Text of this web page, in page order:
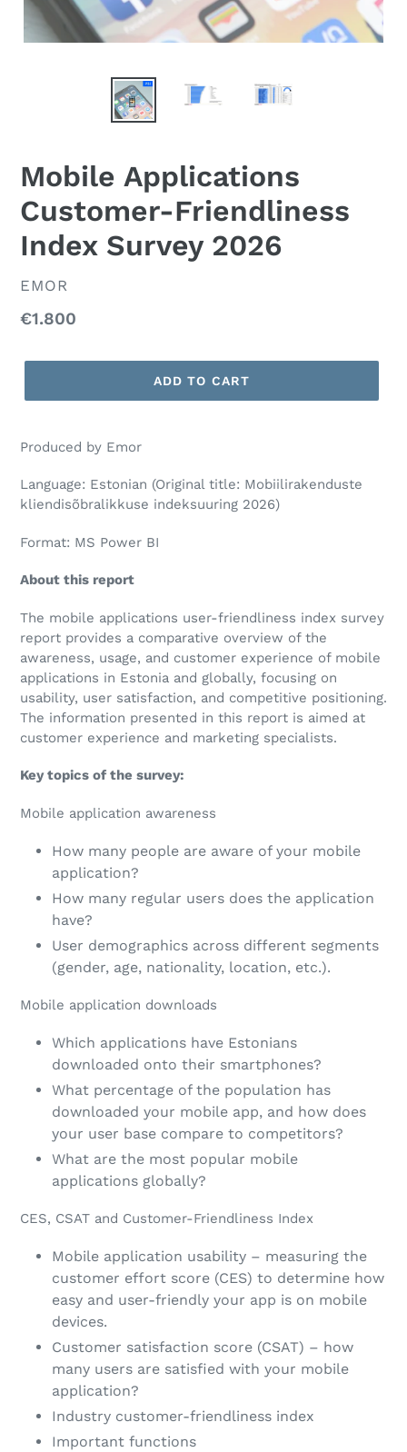
Mobile Applications
Customer-Friendliness
Index Survey 2026
VENDOR
EMOR
Regular
€1.800
ADD TO CART
Produced by Emor
Language: Estonian (Original title: Mobiilirakenduste
kliendisõbralikkuse indeksuuring 2026)
Format: MS Power BI
About this report
The mobile applications user-friendliness index survey
report provides a comparative overview of the
awareness, usage, and customer experience of mobile
applications in Estonia and globally, focusing on
usability, user satisfaction, and competitive positioning.
The information presented in this report is aimed at
customer experience and marketing specialists.
Key topics of the survey:
Mobile application awareness
How many people are aware of your mobile
application?
How many regular users does the application
have?
User demographics across different segments
(gender, age, nationality, location, etc.).
Mobile application downloads
Which applications have Estonians
downloaded onto their smartphones?
What percentage of the population has
downloaded your mobile app, and how does
your user base compare to competitors?
What are the most popular mobile
applications globally?
CES, CSAT and Customer-Friendliness Index
Mobile application usability – measuring the
customer effort score (CES) to determine how
easy and user-friendly your app is on mobile
devices.
Customer satisfaction score (CSAT) – how
many users are satisfied with your mobile
application?
Industry customer-friendliness index
Important functions